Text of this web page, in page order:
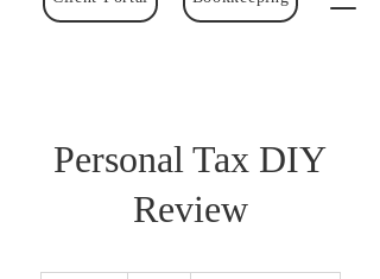
Personal Tax DIY
Review